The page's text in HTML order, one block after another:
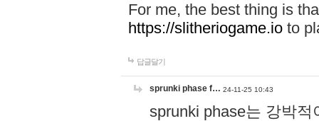
For me, the best thing is
https://slitheriogame.io to
답글달기
sprunki phase f… 24-11-25 10:43
sprunki phase는 강박